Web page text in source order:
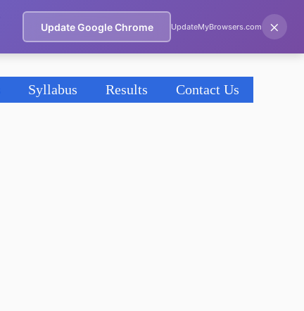
Syllabus Results Contact Us
Update Google Chrome UpdateMyBrowsers.com ×